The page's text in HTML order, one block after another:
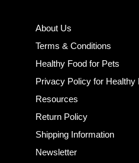
About Us
Terms & Conditions
Healthy Food for Pets
Privacy Policy for Healthy
Resources
Return Policy
Shipping Information
Newsletter